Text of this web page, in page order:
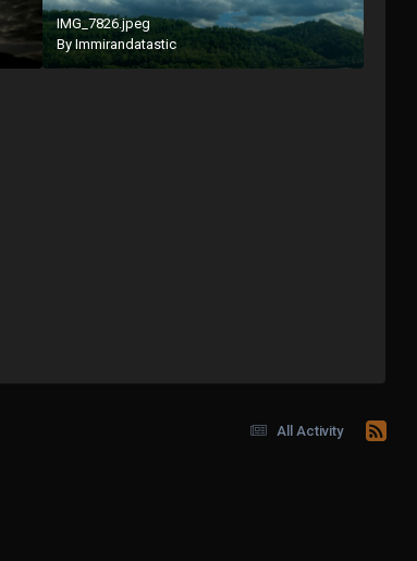
IMG_7826.jpeg
By Immirandatastic
All Activity